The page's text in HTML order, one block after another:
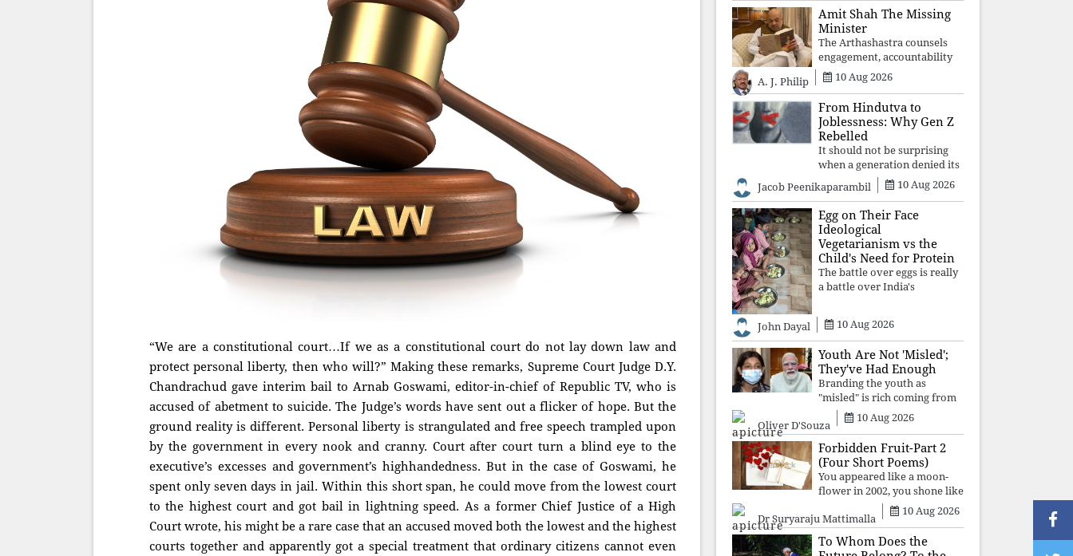
“We are a constitutional court…If we as a constitutional court do not lay down law and
protect personal liberty, then who will?” Making these remarks, Supreme Court Judge D.Y.
Chandrachud gave interim bail to Arnab Goswami, editor-in-chief of Republic TV, who is
accused of abetment to suicide. The Judge’s words have sent out a flicker of hope. But the
ground reality is different. Personal liberty is strangulated and free speech trampled upon
by the government in every nook and cranny. Court after court turn a blind eye to the
executive’s excesses and government’s highhandedness. But in the case of Goswami, he
spent only seven days in jail. Within this short span, he could move from the lowest court
to the highest court and got bail in lightning speed. As a former Chief Justice of a High
Court wrote, his might be a rare case that an accused moved both the lowest and the highest
courts together and apparently got a special treatment that ordinary citizens cannot even
constitutional values, social
justice and human dignity.
Every Independence Day
invites a single questio
Amit Shah The Missing
Minister
The Arthashastra counsels
engagement, accountability
and informed leadership—
not disappearance. A
government that retreats
from Parliament while
students demand justice
betrays not only democratic
con
A. J. Philip 10 Aug 2026
From Hindutva to
Joblessness: Why Gen Z
Rebelled
It should not be surprising
when a generation denied its
future by governments
prioritising identity and
ideology over employment,
education, and opportunity
transforms frustration into
resistance and
Jacob Peenikaparambil 10 Aug 2026
Egg on Their Face
Ideological
Vegetarianism vs the
Child's Need for Protein
The battle over eggs is really
a battle over India's
malnutrition cannot allow
ideology, caste prejudices, or
religious taboos to determine
what its
John Dayal 10 Aug 2026
Youth Are Not 'Misled';
They've Had Enough
Branding the youth as
"misled" is rich coming from
a regime whose greatest
political asset has been
relentless propaganda. Social
media narratives can
manufacture consent, but
they cannot manufacture
Oliver D'Souza
10 Aug 2026
Forbidden Fruit-Part 2
(Four Short Poems)
You appeared like a moon-
flower in 2002, you shone like
moonlight until 2004. Where
did you go from
Pondicherry? For so long, I
searched for you among the
Dr Suryaraju Mattimalla
10 Aug 2026
To Whom Does the